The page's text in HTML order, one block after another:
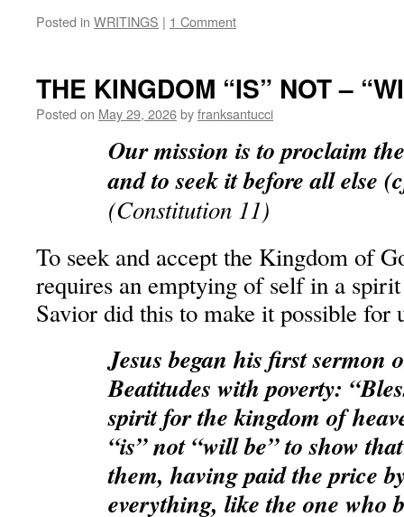
Posted in WRITINGS | 1 Comment
THE KINGDOM “IS” NOT –
Posted on May 29, 2026byfranksantucci
Our mission is to proclaim
and to seek it before all else
(Constitution 11)
To seek and accept the Kingdom of
requires an emptying of self in a
Savior did this to make it possible for
Jesus began his first sermon
Beatitudes with poverty:
spirit for the kingdom of
“is” not “will be” to show
them, having paid the price
everything, like the one who